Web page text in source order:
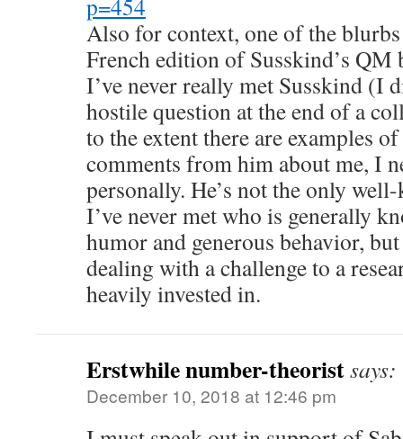
p=454
Also for context, one of the
French edition of Susskind’s
I’ve never really met Susskind (I
hostile question at the end of a
to the extent there are examples
comments from him about me, I
personally. He’s not the only
I’ve never met who is generally
humor and generous behavior,
dealing with a challenge to a
heavily invested in.
Erstwhile number-theoristsays:
December 10, 2018 at 12:46 pm